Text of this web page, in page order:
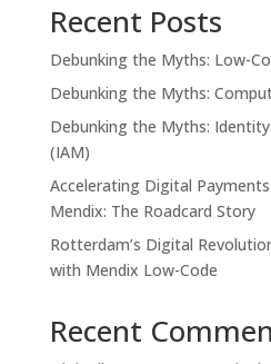
Recent Posts
Debunking the Myths: Low-
Debunking the Myths:
Debunking the Myths:
(IAM)
Accelerating Digital
Mendix: The Roadcard Story
Rotterdam’s Digital
with Mendix Low-Code
Recent